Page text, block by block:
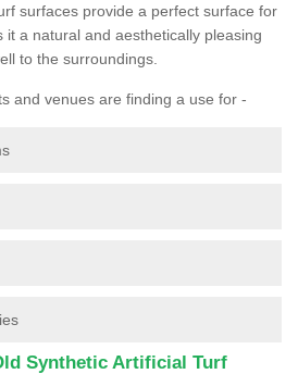
surfaces provide a perfect surface for
it a natural and aesthetically pleasing
to the surroundings.
and venues are finding a use for -
Synthetic Artificial Turf